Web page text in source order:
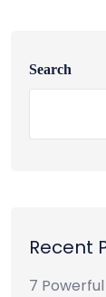
Search
Recent
7